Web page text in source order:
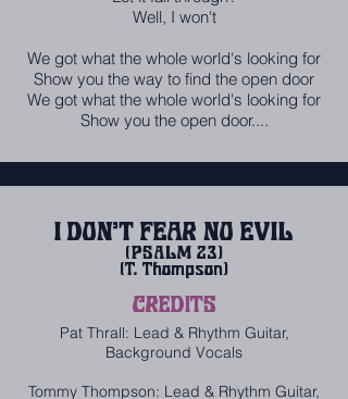
Well, I won't
We got what the whole world's looking for
Show you the way to find the open door
We got what the whole world's looking for
Show you the open door....
I DON'T FEAR NO EVIL
(PSALM 23)
(T. Thompson)
CREDITS
Pat Thrall: Lead & Rhythm Guitar,
Background Vocals
Tommy Thompson: Lead & Rhythm Guitar,